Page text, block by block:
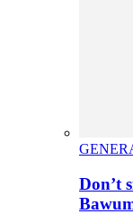
Don’t